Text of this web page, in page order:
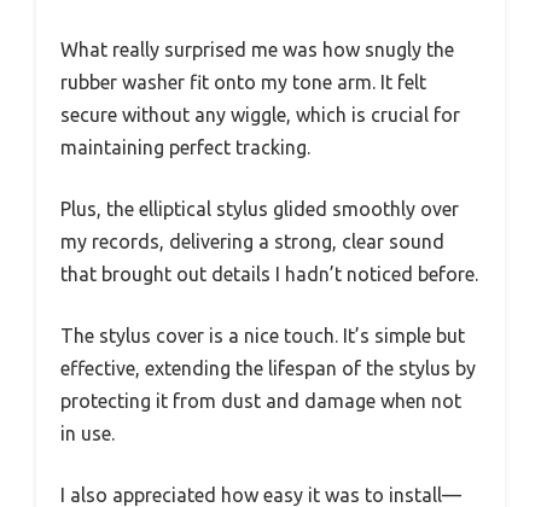
What really surprised me was how snugly the
rubber washer fit onto my tone arm. It felt
secure without any wiggle, which is crucial for
maintaining perfect tracking.
Plus, the elliptical stylus glided smoothly over
my records, delivering a strong, clear sound
that brought out details I hadn’t noticed before.
The stylus cover is a nice touch. It’s simple but
effective, extending the lifespan of the stylus by
protecting it from dust and damage when not
in use.
I also appreciated how easy it was to install—